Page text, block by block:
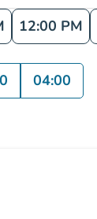
12:00 PM
04:00